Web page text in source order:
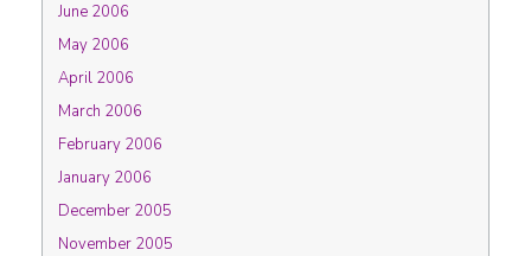
June 2006
May 2006
April 2006
March 2006
February 2006
January 2006
December 2005
November 2005